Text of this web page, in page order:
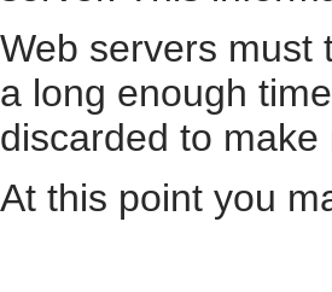
Web servers must
a long enough
discarded to
At this point you